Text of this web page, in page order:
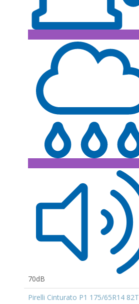
70dB
Pirelli Cinturato P1 175/65R14 82T